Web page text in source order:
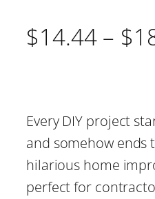
$14.44 – $
Every DIY project
and somehow ends
hilarious home
perfect for